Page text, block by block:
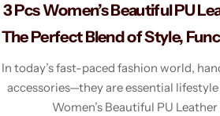
3 Pcs Women’s Beautiful PU
The Perfect Blend of Style,
In today’s fast-paced fashion world,
accessories—they are essential
Women’s Beautiful PU